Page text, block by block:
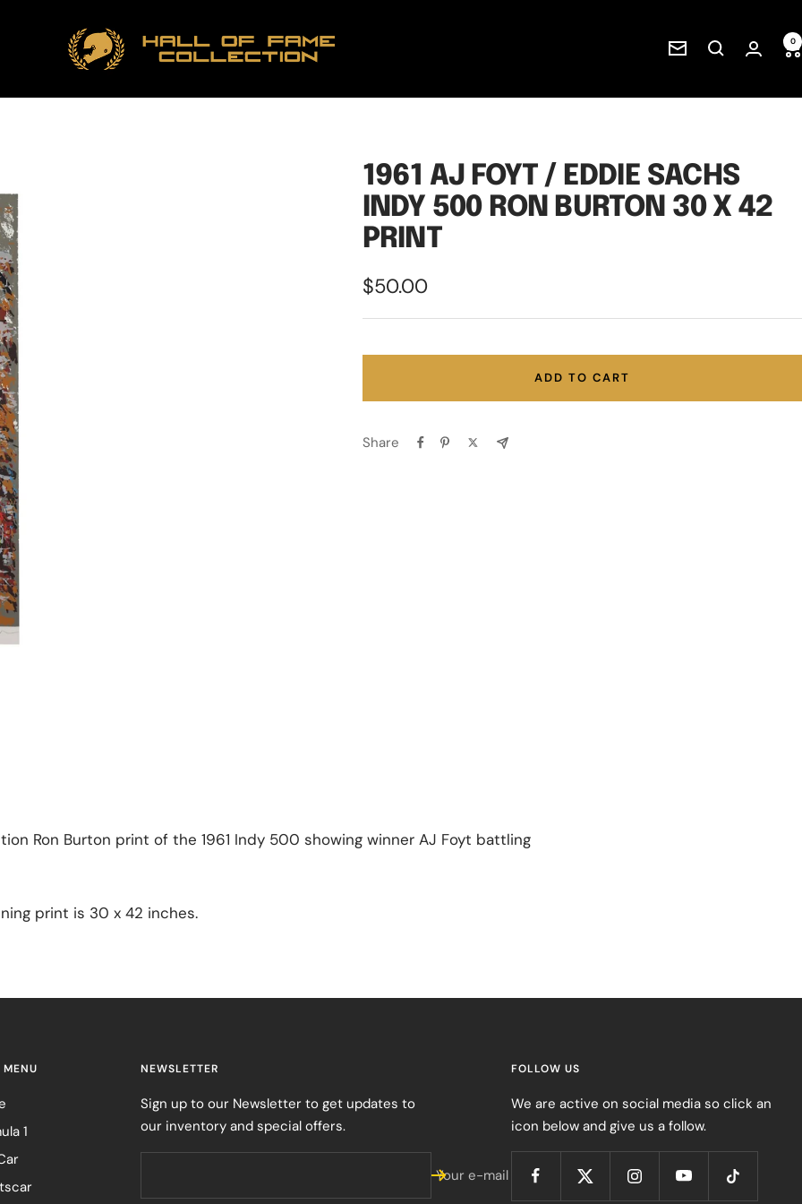
Hall
of
Fame
Collection
Newsletter
0
1961 AJ FOYT / EDDIE SACHS
INDY 500 RON BURTON 30 X 42
PRINT
Sale
price
$50.00
ADD TO CART
Share
Ron Burton print of the 1961 Indy 500 showing winner AJ Foyt battling
print is 30 x 42 inches.
1
NEWSLETTER
Sign up to our Newsletter to get updates to
our inventory and special offers.
Your e-mail
FOLLOW US
We are active on social media so click an
icon below and give us a follow.